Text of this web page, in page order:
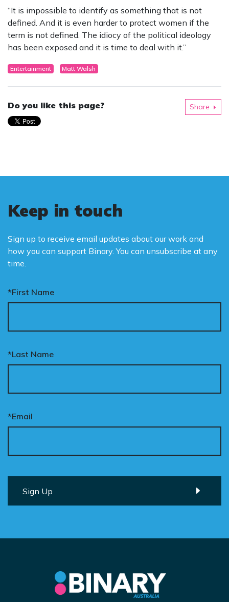
“It is impossible to identify as something that is not
defined. And it is even harder to protect women if the
term is not defined. The idiocy of the political ideology
has been exposed and it is time to deal with it.”
Entertainment Matt Walsh
Do you like this page? Share
Keep in touch
Sign up to receive email updates about our work and
how you can support Binary. You can unsubscribe at any
time.
*First Name
*Last Name
*Email